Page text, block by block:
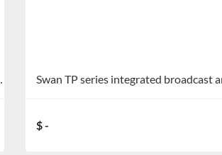
AT-80/AT-120
$ -